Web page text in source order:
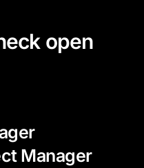
open
Manager